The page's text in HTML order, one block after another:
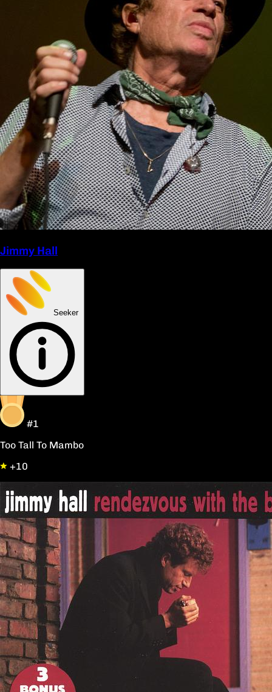
Jimmy Hall
Seeker
#1
Too Tall To Mambo
+10